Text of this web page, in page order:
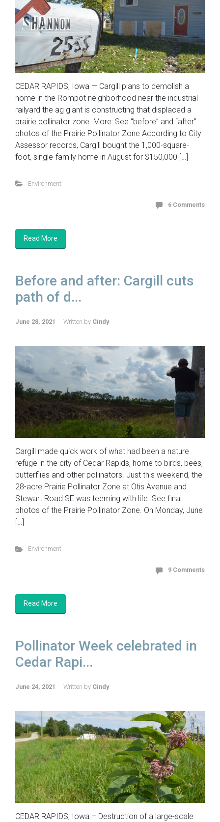
CEDAR RAPIDS, Iowa — Cargill plans to demolish a
home in the Rompot neighborhood near the industrial
railyard the ag giant is constructing that displaced a
prairie pollinator zone. More: See “before” and “after”
photos of the Prairie Pollinator Zone According to City
Assessor records, Cargill bought the 1,000-square-
foot, single-family home in August for $150,000 […]
Environment
6 Comments
Read More
Before and after: Cargill cuts
path of d...
June 28, 2021 Written by Cindy
Cargill made quick work of what had been a nature
refuge in the city of Cedar Rapids, home to birds, bees,
butterflies and other pollinators. Just this weekend, the
28-acre Prairie Pollinator Zone at Otis Avenue and
Stewart Road SE was teeming with life. See final
photos of the Prairie Pollinator Zone. On Monday, June
[…]
Environment
9 Comments
Read More
Pollinator Week celebrated in
Cedar Rapi...
June 24, 2021 Written by Cindy
CEDAR RAPIDS, Iowa – Destruction of a large-scale